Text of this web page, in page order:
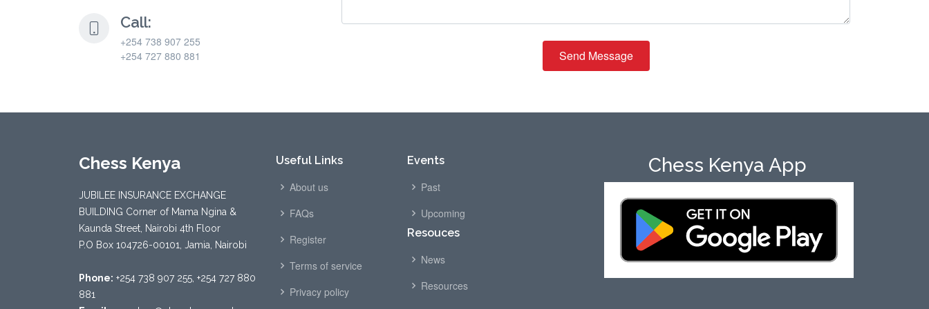
Call:
+254 738 907 255
+254 727 880 881
Send Message
Chess Kenya
JUBILEE INSURANCE EXCHANGE
BUILDING Corner of Mama Ngina &
Kaunda Street, Nairobi 4th Floor
P.O Box 104726-00101, Jamia, Nairobi
Phone: +254 738 907 255, +254 727 880
881
Useful Links
About us
FAQs
Register
Terms of service
Privacy policy
Events
Past
Upcoming
Resouces
News
Resources
Chess Kenya App